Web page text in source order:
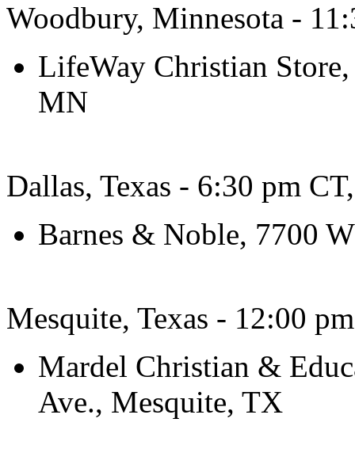
Woodbury, Minnesota -
LifeWay Christian
MN
Dallas, Texas - 6:30 pm
Barnes & Noble, 7700
Mesquite, Texas - 12:00
Mardel Christian &
Ave., Mesquite, TX